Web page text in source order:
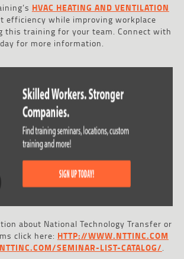
HVAC HEATING AND VENTILATION
efficiency while improving workplace
this training for your team. Connect with
for more information.
about National Technology Transfer or
click here: HTTP://WWW.NTTINC.COM
SEMINAR-LIST-CATALOG/.